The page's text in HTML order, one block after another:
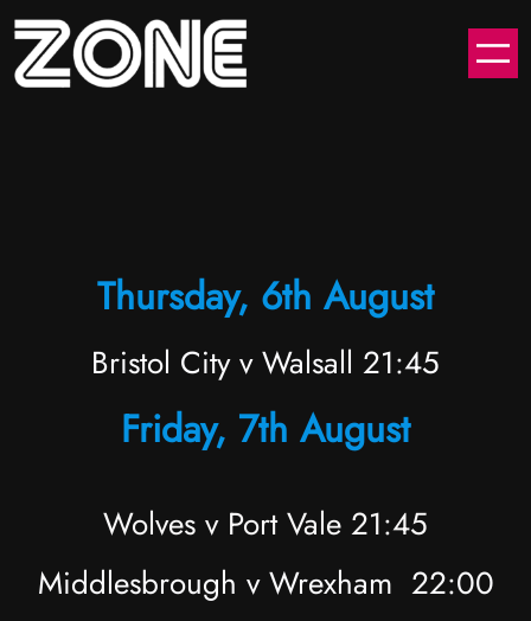
Skip
content
Thursday, 6th August
Bristol City v Walsall 21:45
Friday, 7th August
Wolves v Port Vale 21:45
Middlesbrough v Wrexham 22:00